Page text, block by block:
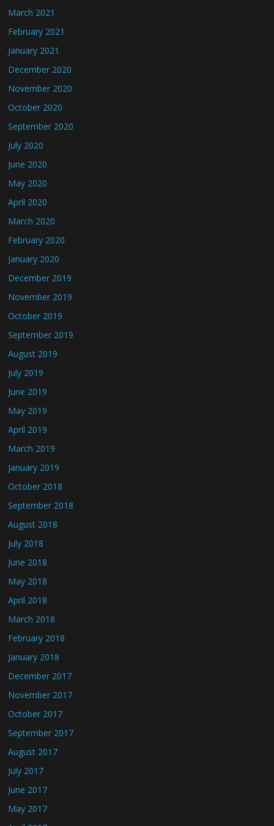
March 2021
February 2021
January 2021
December 2020
November 2020
October 2020
September 2020
July 2020
June 2020
May 2020
April 2020
March 2020
February 2020
January 2020
December 2019
November 2019
October 2019
September 2019
August 2019
July 2019
June 2019
May 2019
April 2019
March 2019
January 2019
October 2018
September 2018
August 2018
July 2018
June 2018
May 2018
April 2018
March 2018
February 2018
January 2018
December 2017
November 2017
October 2017
September 2017
August 2017
July 2017
June 2017
May 2017